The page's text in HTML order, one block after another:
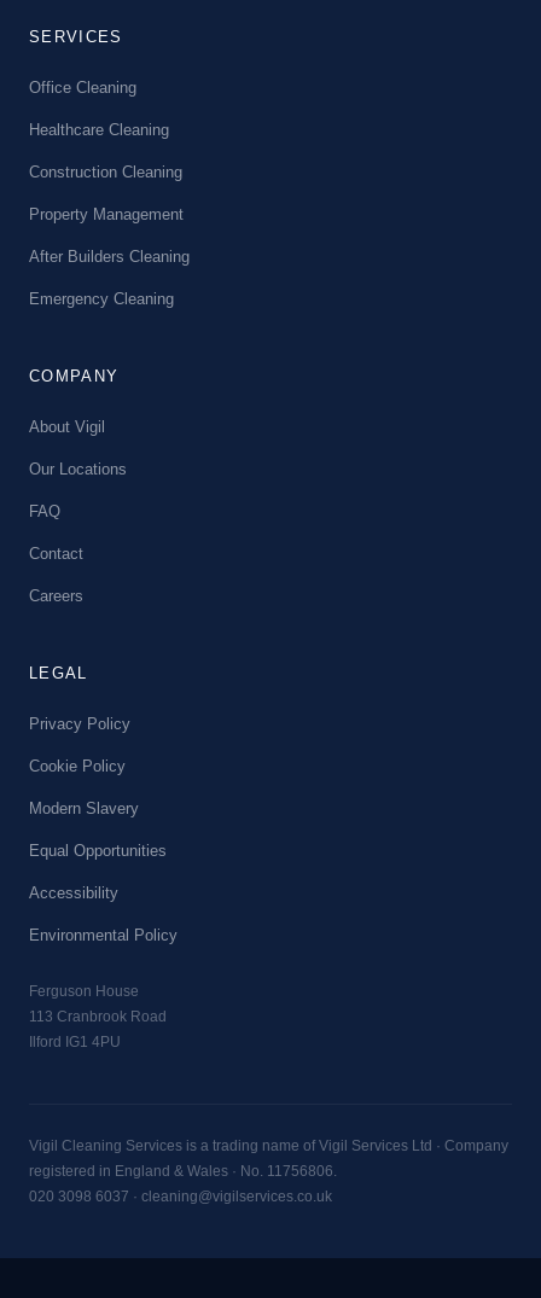
SERVICES
Office Cleaning
Healthcare Cleaning
Construction Cleaning
Property Management
After Builders Cleaning
Emergency Cleaning
COMPANY
About Vigil
Our Locations
FAQ
Contact
Careers
LEGAL
Privacy Policy
Cookie Policy
Modern Slavery
Equal Opportunities
Accessibility
Environmental Policy
Ferguson House
113 Cranbrook Road
Ilford IG1 4PU
Vigil Cleaning Services is a trading name of Vigil Services Ltd · Company
registered in England & Wales · No. 11756806.
020 3098 6037 · cleaning@vigilservices.co.uk